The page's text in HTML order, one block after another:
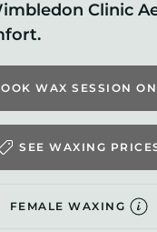
Clinic
WAX SESSION
SEE WAXING
FEMALE WAXING